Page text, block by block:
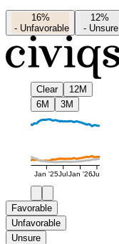
16%
- Unfavorable
12%
- Unsure
Clear
12M
6M
3M
Jan '25JulJan '26Jul
Favorable
Unfavorable
Unsure